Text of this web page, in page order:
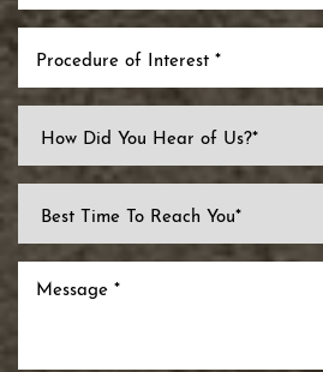
Procedure of Interest *